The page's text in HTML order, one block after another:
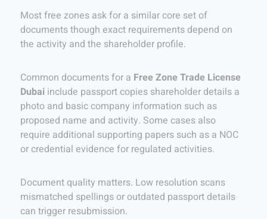
Most free zones ask for a similar core set of
documents though exact requirements depend on
the activity and the shareholder profile.
Common documents for a Free Zone Trade License
Dubai include passport copies shareholder details a
photo and basic company information such as
proposed name and activity. Some cases also
require additional supporting papers such as a NOC
or credential evidence for regulated activities.
Document quality matters. Low resolution scans
mismatched spellings or outdated passport details
can trigger resubmission.